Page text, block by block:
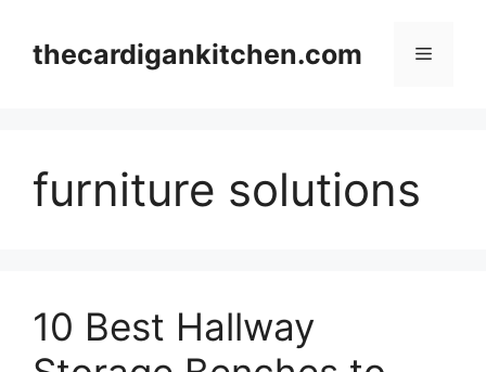
contentthecardigankitchen.com Menu
furniture solutions
10 Best Hallway